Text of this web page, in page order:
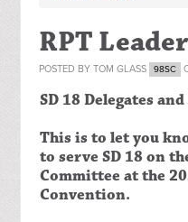
RPT
POSTED BYTOM GLASS 98SC
SD 18 Delegates
This is to let you
to serve SD 18 on
Committee at the
Convention.